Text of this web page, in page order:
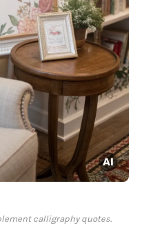
calligraphy quotes.